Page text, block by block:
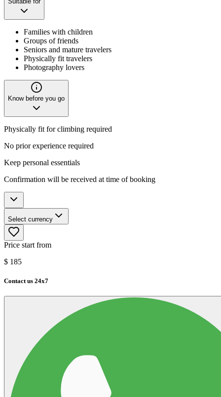
Families with children
Groups of friends
Seniors and mature travelers
Physically fit travelers
Photography lovers
Know before you go
Physically fit for climbing required
No prior experience required
Keep personal essentials
Confirmation will be received at time of booking
Select currency
Price start from
$ 185
Contact us 24x7